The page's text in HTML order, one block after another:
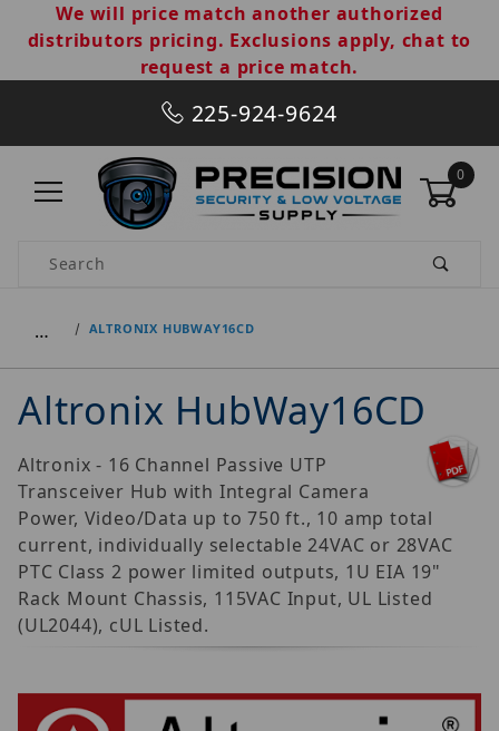
We will price match another authorized
distributors pricing. Exclusions apply, chat to
request a price match.
225-924-9624
0
Product Search
… ALTRONIX HUBWAY16CD
Altronix HubWay16CD
Altronix - 16 Channel Passive UTP
Transceiver Hub with Integral Camera
Power, Video/Data up to 750 ft., 10 amp total
current, individually selectable 24VAC or 28VAC
PTC Class 2 power limited outputs, 1U EIA 19"
Rack Mount Chassis, 115VAC Input, UL Listed
(UL2044), cUL Listed.